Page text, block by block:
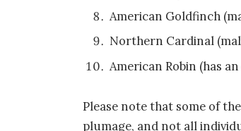
American Goldfinch
Northern Cardinal
American Robin (has
Please note that some of
plumage, and not all